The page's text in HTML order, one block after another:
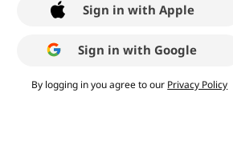
Sign in with Apple
Sign in with Google
By logging in you agree to our Privacy Policy